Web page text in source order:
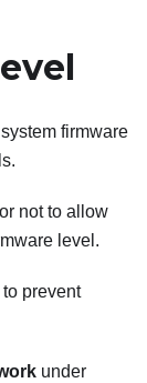
firmware
not to allow
level.
to prevent
under